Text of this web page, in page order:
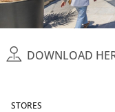
DOWNLOAD
STORES